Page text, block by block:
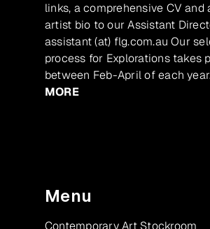
links, a comprehensive CV and
artist bio to our Assistant
assistant (at) flg.com.au Our
process for Explorations takes
between Feb-April of each
MORE
Menu
Contemporary Art Stockroom